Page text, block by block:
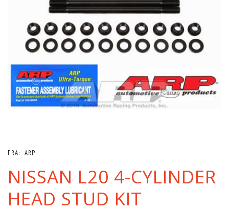
FRA: ARP
NISSAN L20 4-CYLINDER
HEAD STUD KIT